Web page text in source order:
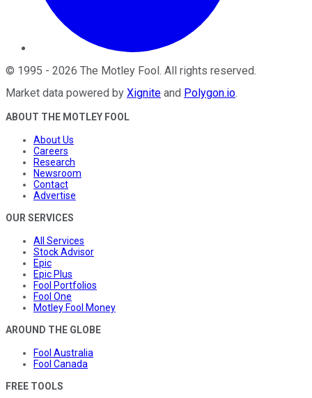
© 1995 - 2026 The Motley Fool. All rights reserved.
Market data powered by Xignite and Polygon.io.
ABOUT THE MOTLEY FOOL
About Us
Careers
Research
Newsroom
Contact
Advertise
OUR SERVICES
All Services
Stock Advisor
Epic
Epic Plus
Fool Portfolios
Fool One
Motley Fool Money
AROUND THE GLOBE
Fool Australia
Fool Canada
FREE TOOLS